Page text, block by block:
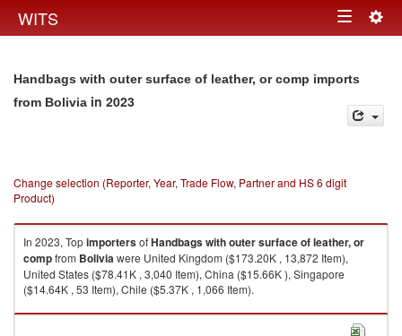
WITS Toggle
Handbags with outer surface of leather, or comp imports
from Bolivia in 2023
Change selection (Reporter, Year, Trade Flow, Partner and HS 6 digit
Product)
In 2023, TopimportersofHandbags with outer surface of leather, or
compfrom Boliviawere United Kingdom ($173.20K , 13,872 Item),
United States ($78.41K , 3,040 Item), China ($15.66K ), Singapore
($14.64K , 53 Item), Chile ($5.37K , 1,066 Item).
Handbags with outer surface of leather, or comp exports by country in